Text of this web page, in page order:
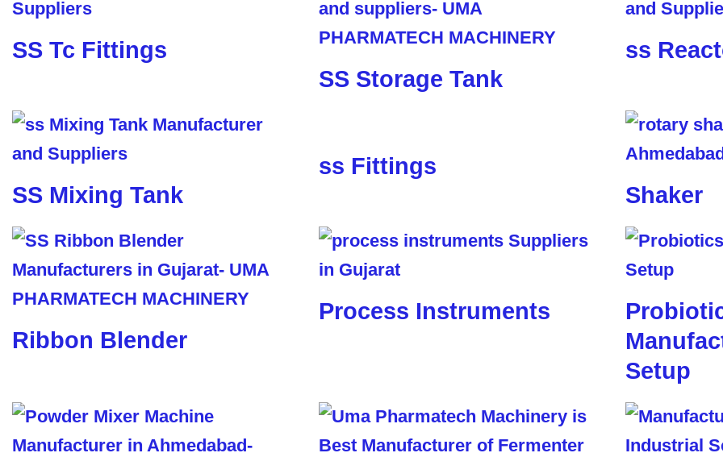
SS Tc Fittings
SS Storage Tank
ss
SS Mixing Tank
ss Fittings
Shaker
Ribbon Blender
Process Instruments
Setup